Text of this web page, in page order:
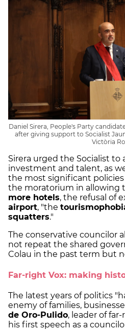
Daniel Sirera, People's Party
after giving support to Socialist
Victòria
Sirera urged the Socialist to
investment and talent, as
the most significant
the moratorium in allowing
more hotels, the refusal of
airport, "the
squatters."
The conservative councilor
not repeat the shared
Colau in the past term but
Far-right Vox: making
The latest years of politics
enemy of families,
de Oro-Pulido, leader of
his first speech as a